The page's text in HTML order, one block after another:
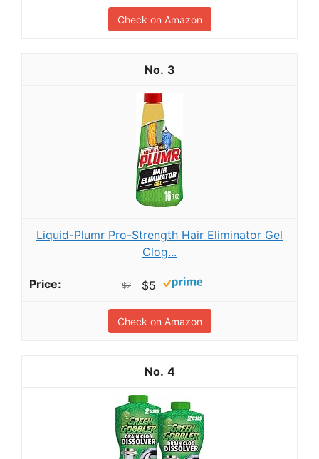
Check on Amazon
3
Liquid-Plumr Pro-Strength Hair Eliminator Gel
Clog...
$7 $5
Check on Amazon
4